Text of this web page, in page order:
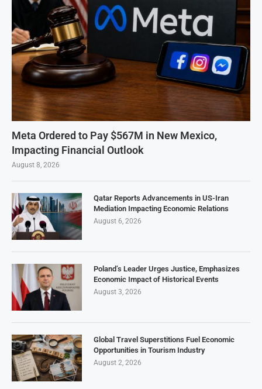
Meta Ordered to Pay $567M in New Mexico,
Impacting Financial Outlook
August 8, 2026
Qatar Reports Advancements in US-Iran
Mediation Impacting Economic Relations
August 6, 2026
Poland’s Leader Urges Justice, Emphasizes
Economic Impact of Historical Events
August 3, 2026
Global Travel Superstitions Fuel Economic
Opportunities in Tourism Industry
August 2, 2026